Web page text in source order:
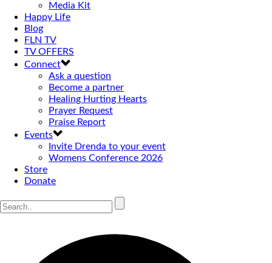
Media Kit
Happy Life
Blog
FLN TV
TV OFFERS
Connect
Ask a question
Become a partner
Healing Hurting Hearts
Prayer Request
Praise Report
Events
Invite Drenda to your event
Womens Conference 2026
Store
Donate